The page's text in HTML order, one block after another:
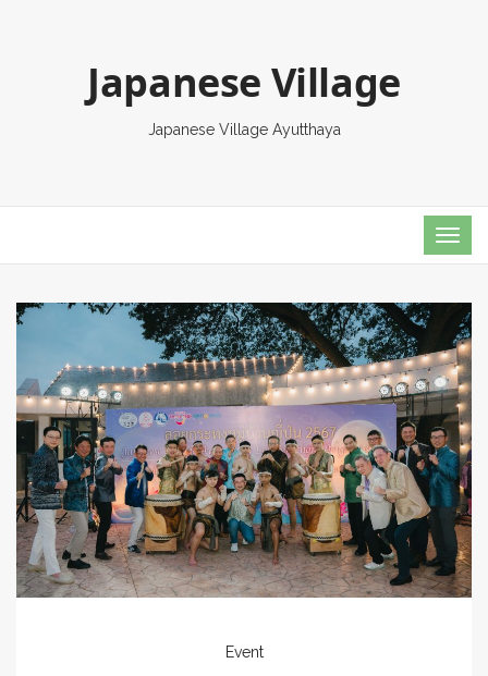
Japanese Village
Japanese Village Ayutthaya
Event